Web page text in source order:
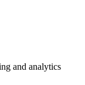
and analytics